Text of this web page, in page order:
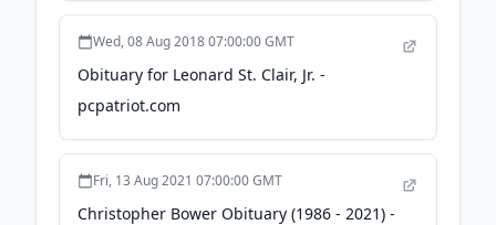
Wed, 08 Aug 2018 07:00:00 GMT
Obituary for Leonard St. Clair, Jr. -
pcpatriot.com
Fri, 13 Aug 2021 07:00:00 GMT
Christopher Bower Obituary (1986 - 2021) -